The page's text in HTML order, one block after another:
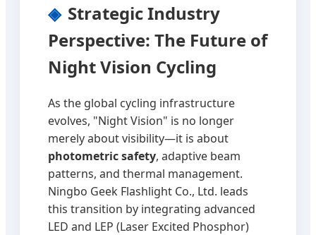
Strategic Industry
Perspective: The Future of
Night Vision Cycling
As the global cycling infrastructure
evolves, "Night Vision" is no longer
merely about visibility—it is about
photometric safety, adaptive beam
patterns, and thermal management.
Ningbo Geek Flashlight Co., Ltd. leads
this transition by integrating advanced
LED and LEP (Laser Excited Phosphor)